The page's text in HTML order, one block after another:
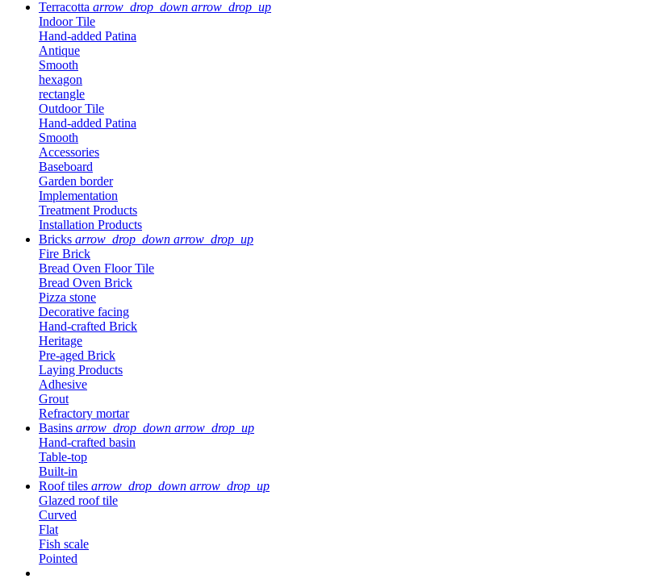
Terracotta arrow_drop_down arrow_drop_up
Indoor Tile
Hand-added Patina
Antique
Smooth
hexagon
rectangle
Outdoor Tile
Hand-added Patina
Smooth
Accessories
Baseboard
Garden border
Implementation
Treatment Products
Installation Products
Bricks arrow_drop_down arrow_drop_up
Fire Brick
Bread Oven Floor Tile
Bread Oven Brick
Pizza stone
Decorative facing
Hand-crafted Brick
Heritage
Pre-aged Brick
Laying Products
Adhesive
Grout
Refractory mortar
Basins arrow_drop_down arrow_drop_up
Hand-crafted basin
Table-top
Built-in
Roof tiles arrow_drop_down arrow_drop_up
Glazed roof tile
Curved
Flat
Fish scale
Pointed